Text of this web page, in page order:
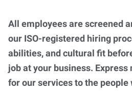
All employees are screened
our ISO-registered hiring
abilities, and cultural fit
job at your business. Express
for our services to the people